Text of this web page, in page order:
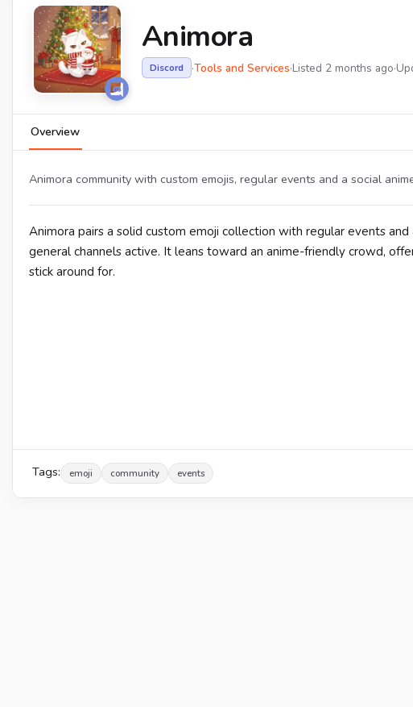
Animora
Discord ·Tools and Services·Listed 2 months ago·
Overview
Animora community with custom emojis, regular events and a social
Animora pairs a solid custom emoji collection with regular events
general channels active. It leans toward an anime-friendly crowd,
stick around for.
Tags: emoji community events